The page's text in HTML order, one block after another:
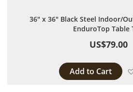
36" x 36" Black Steel Indoor/
EnduroTop Table
US$79.00
Add to Cart